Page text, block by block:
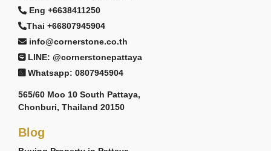
Eng +6638411250
Thai +66807945904
info@cornerstone.co.th
LINE: @cornerstonepattaya
Whatsapp: 0807945904
565/60 Moo 10 South Pattaya,
Chonburi, Thailand 20150
Blog